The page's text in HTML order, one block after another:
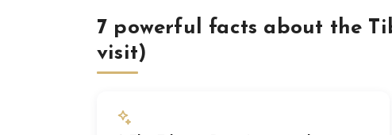
7 powerful facts about the
visit)